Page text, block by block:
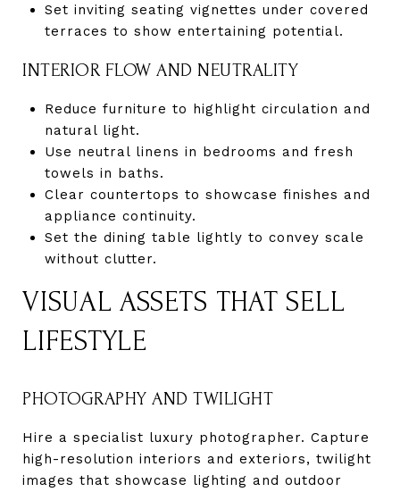
Set inviting seating vignettes under covered
terraces to show entertaining potential.
INTERIOR FLOW AND NEUTRALITY
Reduce furniture to highlight circulation and
natural light.
Use neutral linens in bedrooms and fresh
towels in baths.
Clear countertops to showcase finishes and
appliance continuity.
Set the dining table lightly to convey scale
without clutter.
VISUAL ASSETS THAT SELL
LIFESTYLE
PHOTOGRAPHY AND TWILIGHT
Hire a specialist luxury photographer. Capture
high-resolution interiors and exteriors, twilight
images that showcase lighting and outdoor